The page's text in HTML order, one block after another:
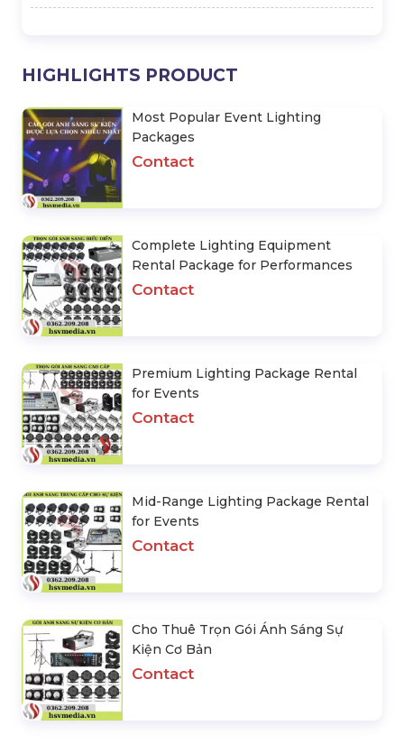
HIGHLIGHTS PRODUCT
Most Popular Event Lighting
Packages
Contact
Complete Lighting Equipment
Rental Package for Performances
Contact
Premium Lighting Package Rental
for Events
Contact
Mid-Range Lighting Package Rental
for Events
Contact
Cho Thuê Trọn Gói Ánh Sáng Sự
Kiện Cơ Bản
Contact